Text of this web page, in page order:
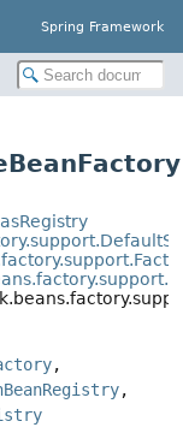
Spring Framework
,
,